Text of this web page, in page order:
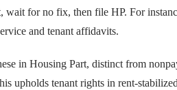
wait for no fix, then file HP. For
and tenant affidavits.
in Housing Part, distinct from
upholds tenant rights in rent-